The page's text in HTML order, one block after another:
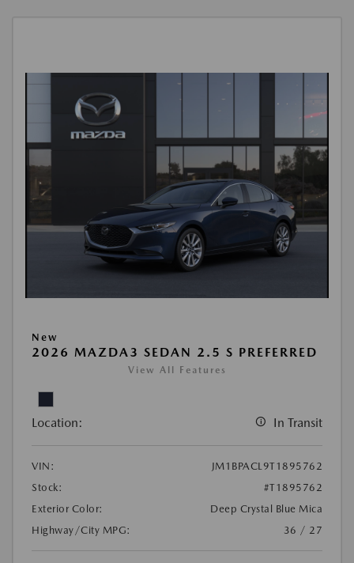
New
2026 MAZDA3 SEDAN 2.5 S PREFERRED
View All Features
Location: In Transit
VIN:
JM1BPACL9T1895762
Stock:
#T1895762
Exterior Color:
Deep Crystal Blue Mica
Highway/City MPG:
36 / 27